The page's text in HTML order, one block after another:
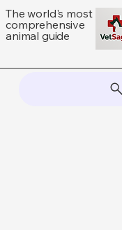
The world's most
comprehensive
animal guide